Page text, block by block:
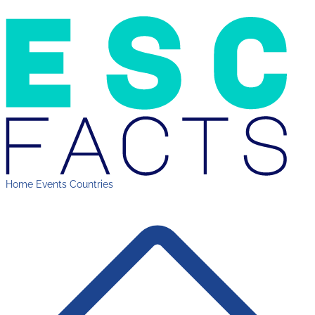
Home Events Countries